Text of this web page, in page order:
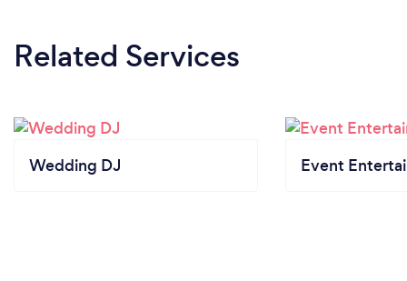
Related Services
Wedding DJ Event